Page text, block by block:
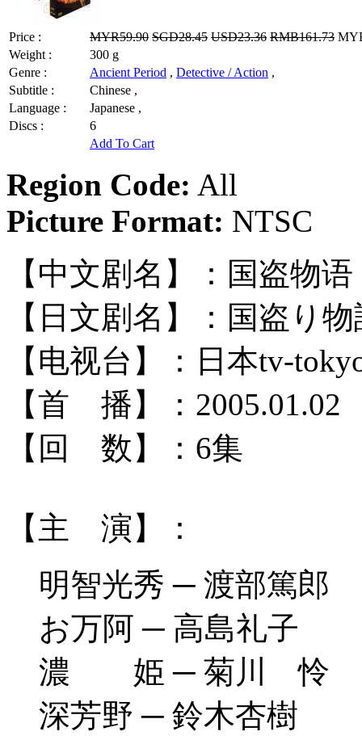
Price : MYR59.90 SGD28.45 USD23.36 RMB161.73
Weight :
300 g
Genre :
Ancient Period , Detective / Action ,
Subtitle :
Chinese ,
Language :
Japanese ,
Discs :
6
Add To Cart
Region Code: All
Picture Format: NTSC
【中文剧名】：国盗物语
【日文剧名】：国盗り
【电视台】：日本tv-
【首 播】：2005.01.02
【回 数】：6集
【主 演】：
明智光秀 ─ 渡部篤郎
お万阿 ─ 高島礼子
濃 姫 ─ 菊川 怜
深芳野 ─ 鈴木杏樹